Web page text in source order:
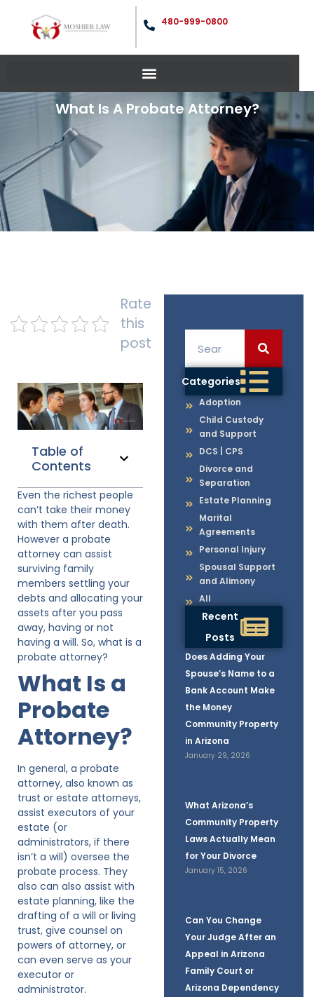
480-999-0800
What Is A Probate Attorney?
Categories
Adoption
Child Custody
and Support
DCS | CPS
Divorce and
Separation
Estate Planning
Marital
Agreements
Personal Injury
Spousal Support
and Alimony
All
Recent
Posts
Does Adding Your
Spouse’s Name to a
Bank Account Make
the Money
Community Property
in Arizona
January 29, 2026
What Arizona’s
Community Property
Laws Actually Mean
for Your Divorce
January 15, 2026
Can You Change
Your Judge After an
Appeal in Arizona
Family Court or
Arizona Dependency
Rate
this
post
Table of
Contents
Even the richest people
can’t take their money
with them after death.
However a probate
attorney can assist
surviving family
members settling your
debts and allocating your
assets after you pass
away, having or not
having a will. So, what is a
probate attorney?
What Is a
Probate
Attorney?
In general, a probate
attorney, also known as
trust or estate attorneys,
assist executors of your
estate (or
administrators, if there
isn’t a will) oversee the
probate process. They
also can also assist with
estate planning, like the
drafting of a will or living
trust, give counsel on
powers of attorney, or
can even serve as your
executor or
administrator.